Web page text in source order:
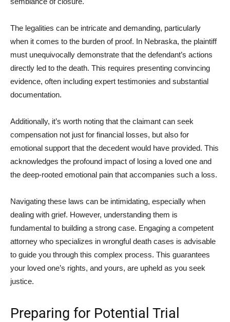
The legalities can be intricate and demanding, particularly
when it comes to the burden of proof. In Nebraska, the plaintiff
must unequivocally demonstrate that the defendant’s actions
directly led to the death. This requires presenting convincing
evidence, often including expert testimonies and substantial
documentation.
Additionally, it’s worth noting that the claimant can seek
compensation not just for financial losses, but also for
emotional support that the decedent would have provided. This
acknowledges the profound impact of losing a loved one and
the deep-rooted emotional pain that accompanies such a loss.
Navigating these laws can be intimidating, especially when
dealing with grief. However, understanding them is
fundamental to building a strong case. Engaging a competent
attorney who specializes in wrongful death cases is advisable
to guide you through this complex process. This guarantees
your loved one’s rights, and yours, are upheld as you seek
justice.
Preparing for Potential Trial